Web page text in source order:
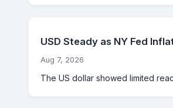
USD Steady as NY Fed
Aug 7, 2026
The US dollar showed limited